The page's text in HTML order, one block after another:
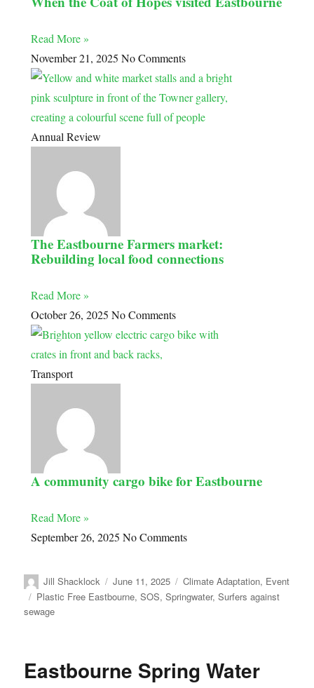
Read More »
November 21, 2025No Comments
Annual Review
The Eastbourne Farmers market:
Rebuilding local food connections
Read More »
October 26, 2025No Comments
Transport
A community cargo bike for Eastbourne
Read More »
September 26, 2025No Comments
Jill Shacklock June 11, 2025 Climate Adaptation, Event
Plastic Free Eastbourne,SOS,Springwater,Surfers against
sewage
Eastbourne Spring Water